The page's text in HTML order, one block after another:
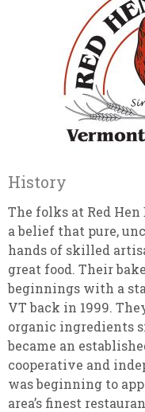
History
The folks at Red
a belief that pure,
hands of skilled
great food. Their
beginnings with a
VT back in 1999.
organic ingredients
became an
cooperative and
was beginning to
area’s finest